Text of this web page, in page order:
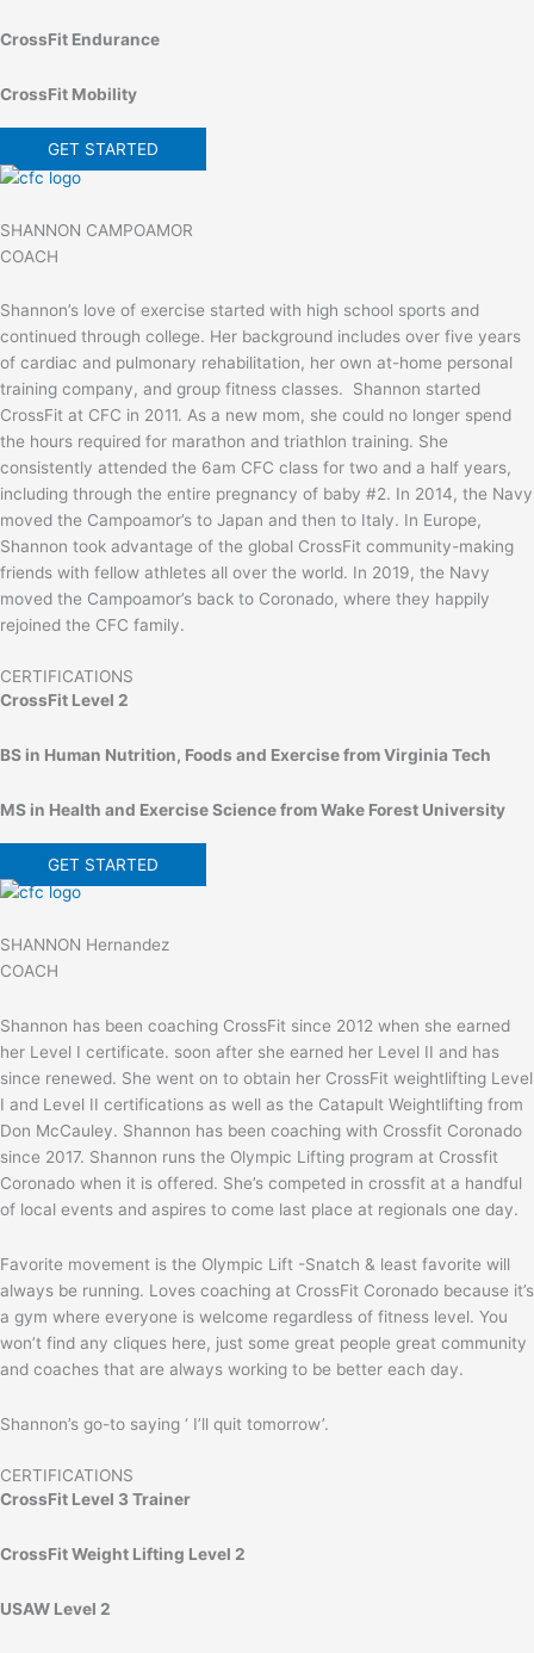
CrossFit Endurance
CrossFit Mobility
GET STARTED
SHANNON CAMPOAMOR
COACH
Shannon’s love of exercise started with high school sports and
continued through college. Her background includes over five years
of cardiac and pulmonary rehabilitation, her own at-home personal
training company, and group fitness classes. Shannon started
CrossFit at CFC in 2011. As a new mom, she could no longer spend
the hours required for marathon and triathlon training. She
consistently attended the 6am CFC class for two and a half years,
including through the entire pregnancy of baby #2. In 2014, the Navy
moved the Campoamor’s to Japan and then to Italy. In Europe,
Shannon took advantage of the global CrossFit community-making
friends with fellow athletes all over the world. In 2019, the Navy
moved the Campoamor’s back to Coronado, where they happily
rejoined the CFC family.
CERTIFICATIONS
CrossFit Level 2
BS in Human Nutrition, Foods and Exercise from Virginia Tech
MS in Health and Exercise Science from Wake Forest University
GET STARTED
SHANNON Hernandez
COACH
Shannon has been coaching CrossFit since 2012 when she earned
her Level I certificate. soon after she earned her Level II and has
since renewed. She went on to obtain her CrossFit weightlifting Level
I and Level II certifications as well as the Catapult Weightlifting from
Don McCauley. Shannon has been coaching with Crossfit Coronado
since 2017. Shannon runs the Olympic Lifting program at Crossfit
Coronado when it is offered. She’s competed in crossfit at a handful
of local events and aspires to come last place at regionals one day.
Favorite movement is the Olympic Lift -Snatch & least favorite will
always be running. Loves coaching at CrossFit Coronado because it’s
a gym where everyone is welcome regardless of fitness level. You
won’t find any cliques here, just some great people great community
and coaches that are always working to be better each day.
Shannon’s go-to saying ‘ I’ll quit tomorrow’.
CERTIFICATIONS
CrossFit Level 3 Trainer
CrossFit Weight Lifting Level 2
USAW Level 2